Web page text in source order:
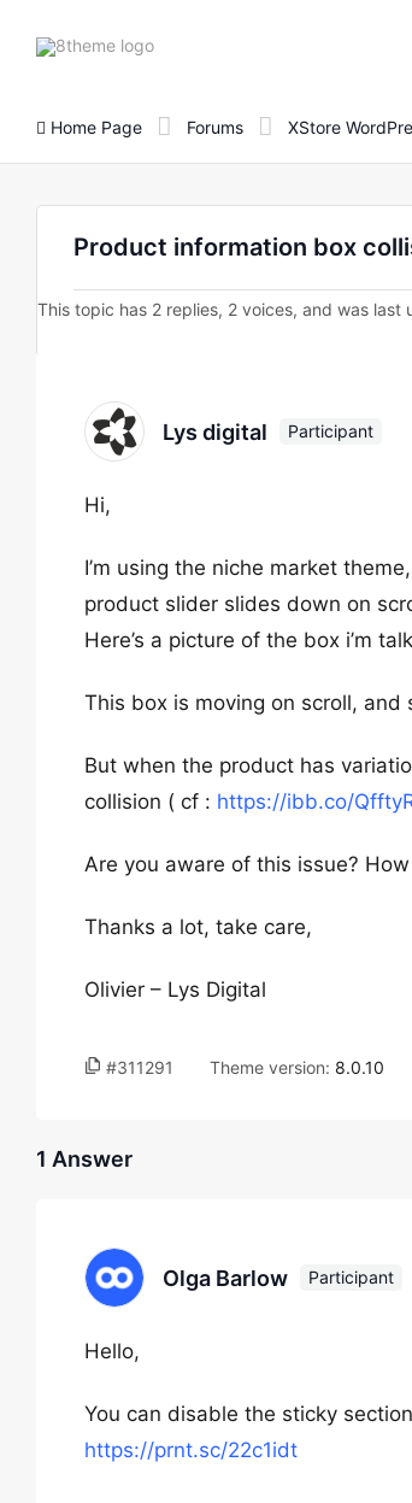
8theme
Home Page Forums XStore
Product information box
This topic has 2 replies, 2 voices, and was last
Lys digital Participant
Hi,
I’m using the niche market
product slider slides down on
Here’s a picture of the box i’m
This box is moving on scroll,
But when the product has
collision ( cf : https://ibb.co/
Are you aware of this issue?
Thanks a lot, take care,
Olivier – Lys Digital
#311291 Theme version: 8.0.10
1 Answer
Olga Barlow Participant
Hello,
You can disable the sticky
https://prnt.sc/22c1idt